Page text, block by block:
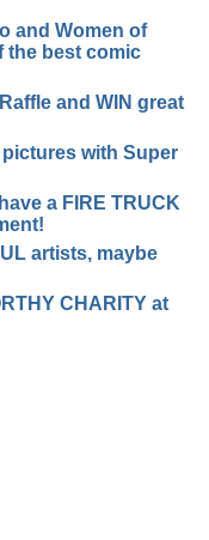
and Women of
the best comic
and WIN great
pictures with Super
a FIRE TRUCK
artists, maybe
CHARITY at